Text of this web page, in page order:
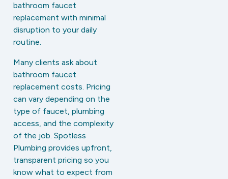
bathroom faucet
replacement with minimal
disruption to your daily
routine.
Many clients ask about
bathroom faucet
replacement costs. Pricing
can vary depending on the
type of faucet, plumbing
access, and the complexity
of the job. Spotless
Plumbing provides upfront,
transparent pricing so you
know what to expect from